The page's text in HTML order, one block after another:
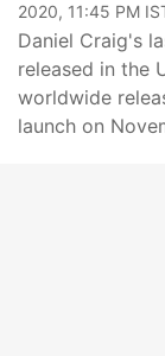
2020, 11:45 PM
Daniel Craig's
released in the
worldwide
launch on